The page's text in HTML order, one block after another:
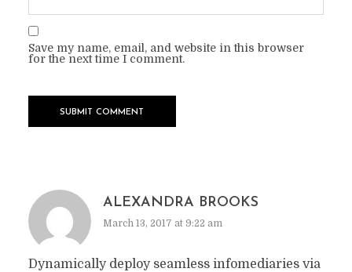
Save my name, email, and website in this browser
for the next time I comment.
ALEXANDRA BROOKS
March 13, 2017 at 9:22 am
Dynamically deploy seamless infomediaries via